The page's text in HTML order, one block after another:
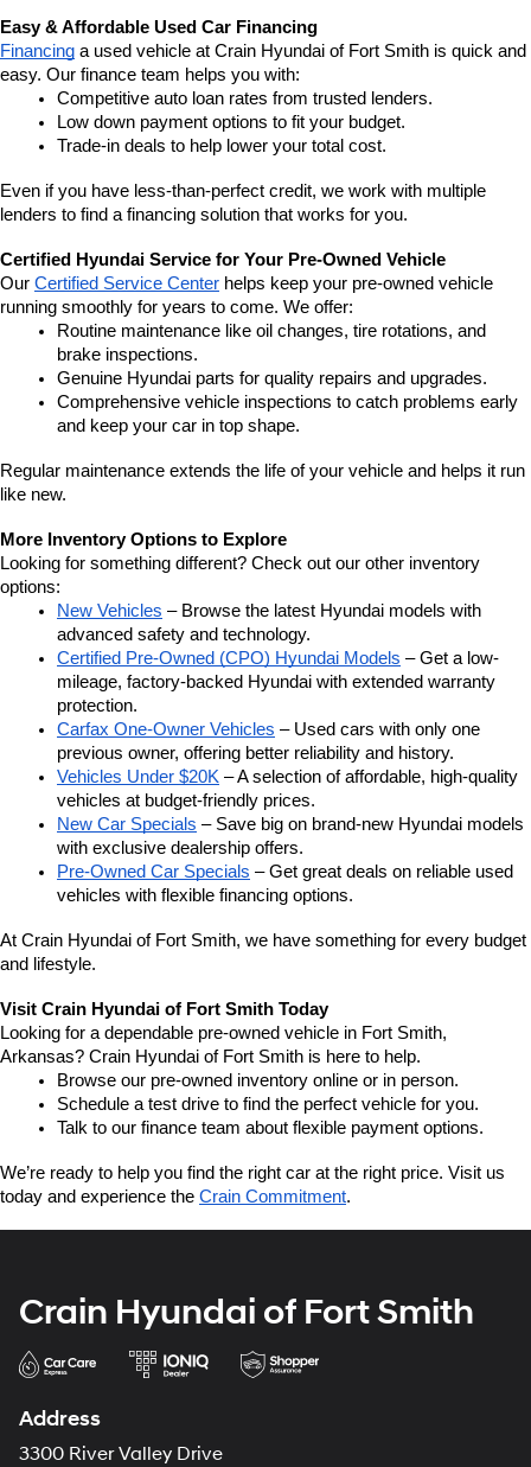
Easy & Affordable Used Car Financing
Financing a used vehicle at Crain Hyundai of Fort Smith is quick and
easy. Our finance team helps you with:
Competitive auto loan rates from trusted lenders.
Low down payment options to fit your budget.
Trade-in deals to help lower your total cost.
Even if you have less-than-perfect credit, we work with multiple
lenders to find a financing solution that works for you.
Certified Hyundai Service for Your Pre-Owned Vehicle
Our Certified Service Center helps keep your pre-owned vehicle
running smoothly for years to come. We offer:
Routine maintenance like oil changes, tire rotations, and
brake inspections.
Genuine Hyundai parts for quality repairs and upgrades.
Comprehensive vehicle inspections to catch problems early
and keep your car in top shape.
Regular maintenance extends the life of your vehicle and helps it run
like new.
More Inventory Options to Explore
Looking for something different? Check out our other inventory
options:
New Vehicles – Browse the latest Hyundai models with
advanced safety and technology.
Certified Pre-Owned (CPO) Hyundai Models – Get a low-
mileage, factory-backed Hyundai with extended warranty
protection.
Carfax One-Owner Vehicles – Used cars with only one
previous owner, offering better reliability and history.
Vehicles Under $20K – A selection of affordable, high-quality
vehicles at budget-friendly prices.
New Car Specials – Save big on brand-new Hyundai models
with exclusive dealership offers.
Pre-Owned Car Specials – Get great deals on reliable used
vehicles with flexible financing options.
At Crain Hyundai of Fort Smith, we have something for every budget
and lifestyle.
Visit Crain Hyundai of Fort Smith Today
Looking for a dependable pre-owned vehicle in Fort Smith,
Arkansas? Crain Hyundai of Fort Smith is here to help.
Browse our pre-owned inventory online or in person.
Schedule a test drive to find the perfect vehicle for you.
Talk to our finance team about flexible payment options.
We’re ready to help you find the right car at the right price. Visit us
today and experience the Crain Commitment.
Crain Hyundai of Fort Smith
Address
3300 River Valley Drive